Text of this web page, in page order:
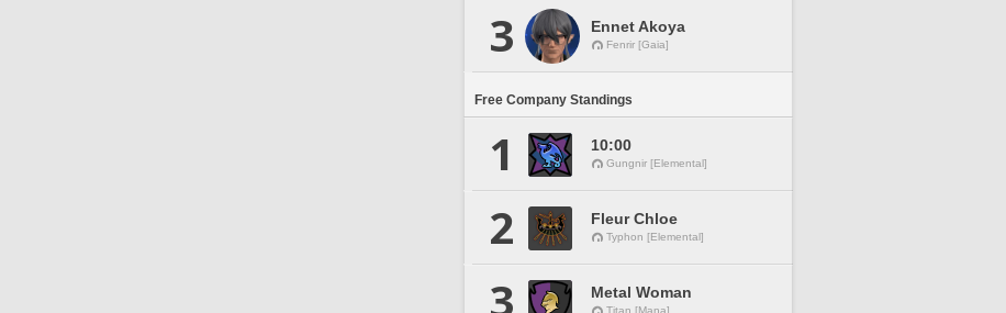
3 Ennet Akoya
Fenrir [Gaia]
Free Company Standings
1 10:00
Gungnir [Elemental]
2 Fleur Chloe
Typhon [Elemental]
3 Metal Woman
Titan [Mana]